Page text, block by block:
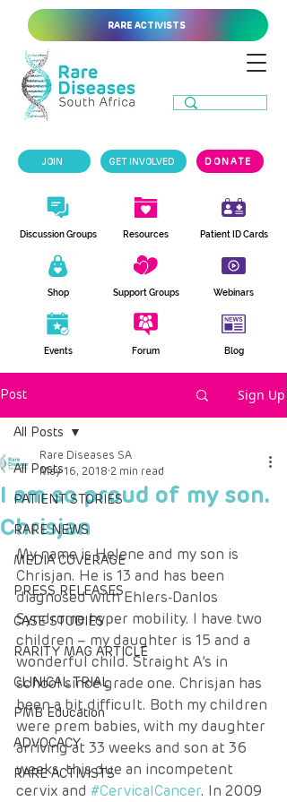
DONATE
GET INVOLVED
JOIN
RARE ACTIVISTS
Discussion Groups
Shop
Events
Resources
Support Groups
Forum
Patient ID Cards
Webinars
Blog
Post Sign Up
All Posts
PATIENT STORIES
RARE NEWS
MEDIA COVERAGE
PRESS RELEASES
CASE STUDIES
RARITY MAG ARTICLE
CLINICAL TRIAL
PMB Education
ADVOCACY
RARE ACTIVISTS
All Posts
I am so proud of my son.
Chrisjan
Rare Diseases SA
May 16, 2018 2 min read
My name is Helene and my son is
Chrisjan. He is 13 and has been
diagnosed with Ehlers-Danlos
Syndrome hyper mobility. I have two
children – my daughter is 15 and a
wonderful child. Straight A’s in
school since grade one. Chrisjan has
been a bit difficult. Both my children
were prem babies, with my daughter
arriving at 33 weeks and son at 36
weeks, this due an incompetent
cervix and #CervicalCancer. In 2009